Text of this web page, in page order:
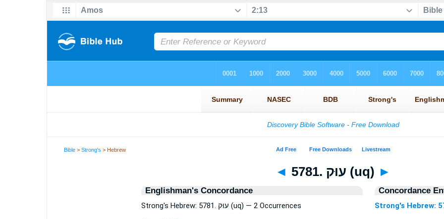
Bible >Strong's > Hebrew
◄ 5781. עוּק (uq) ►
Englishman's Concordance
Strong's Hebrew: 5781. עוּק (uq) — 2 Occurrences
Concordance
Strong's Hebrew: